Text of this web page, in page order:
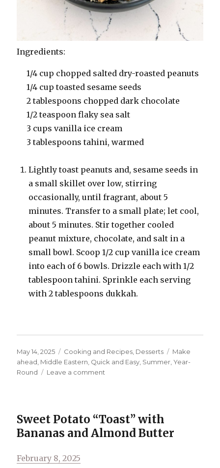
Ingredients:
1/4 cup chopped salted dry-roasted peanuts
1/4 cup toasted sesame seeds
2 tablespoons chopped dark chocolate
1/2 teaspoon flaky sea salt
3 cups vanilla ice cream
3 tablespoons tahini, warmed
Lightly toast peanuts and, sesame seeds in
a small skillet over low, stirring
occasionally, until fragrant, about 5
minutes. Transfer to a small plate; let cool,
about 5 minutes. Stir together cooled
peanut mixture, chocolate, and salt in a
small bowl. Scoop 1/2 cup vanilla ice cream
into each of 6 bowls. Drizzle each with 1/2
tablespoon tahini. Sprinkle each serving
with 2 tablespoons dukkah.
Posted
on
May 14, 2025 Categories
Cooking and Recipes, Desserts Tags
Make
ahead, Middle Eastern, Quick and Easy, Summer,Year-
Round
Leave a comment
Chocolate
Ice
Cream
Sweet Potato “Toast” with
Bananas and Almond Butter
Posted
February 8, 2025